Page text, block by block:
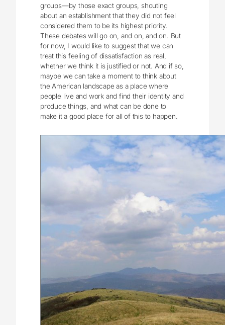
groups—by those exact groups, shouting
about an establishment that they did not feel
considered them to be its highest priority.
These debates will go on, and on, and on. But
for now, I would like to suggest that we can
treat this feeling of dissatisfaction as real,
whether we think it is justified or not. And if so,
maybe we can take a moment to think about
the American landscape as a place where
people live and work and find their identity and
produce things, and what can be done to
make it a good place for all of this to happen.